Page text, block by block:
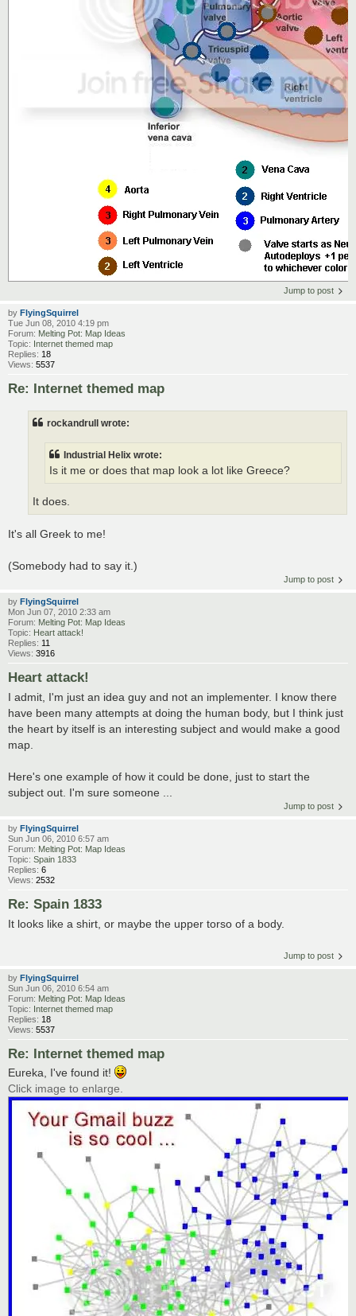
Jump to post
by FlyingSquirrel
Tue Jun 08, 2010 4:19 pm
Forum: Melting Pot: Map Ideas
Topic: Internet themed map
Replies: 18
Views: 5537
Re: Internet themed map
rockandrull wrote:
Industrial Helix wrote:
Is it me or does that map look a lot like Greece?
It does.
It's all Greek to me!
(Somebody had to say it.)
Jump to post
by FlyingSquirrel
Mon Jun 07, 2010 2:33 am
Forum: Melting Pot: Map Ideas
Topic: Heart attack!
Replies: 11
Views: 3916
Heart attack!
I admit, I'm just an idea guy and not an implementer. I know there
have been many attempts at doing the human body, but I think just
the heart by itself is an interesting subject and would make a good
map.
Here's one example of how it could be done, just to start the
subject out. I'm sure someone ...
Jump to post
by FlyingSquirrel
Sun Jun 06, 2010 6:57 am
Forum: Melting Pot: Map Ideas
Topic: Spain 1833
Replies: 6
Views: 2532
Re: Spain 1833
It looks like a shirt, or maybe the upper torso of a body.
Jump to post
by FlyingSquirrel
Sun Jun 06, 2010 6:54 am
Forum: Melting Pot: Map Ideas
Topic: Internet themed map
Replies: 18
Views: 5537
Re: Internet themed map
Eureka, I've found it!
Click image to enlarge.